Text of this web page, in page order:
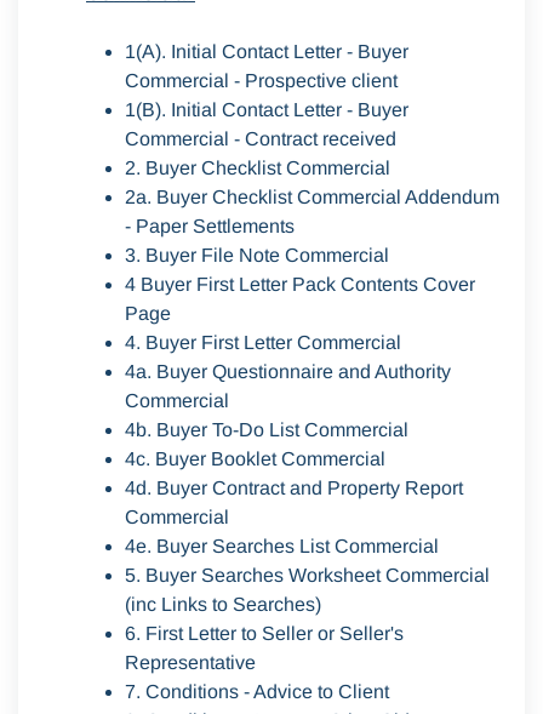
1(A). Initial Contact Letter - Buyer
Commercial - Prospective client
1(B). Initial Contact Letter - Buyer
Commercial - Contract received
2. Buyer Checklist Commercial
2a. Buyer Checklist Commercial Addendum
- Paper Settlements
3. Buyer File Note Commercial
4 Buyer First Letter Pack Contents Cover
Page
4. Buyer First Letter Commercial
4a. Buyer Questionnaire and Authority
Commercial
4b. Buyer To-Do List Commercial
4c. Buyer Booklet Commercial
4d. Buyer Contract and Property Report
Commercial
4e. Buyer Searches List Commercial
5. Buyer Searches Worksheet Commercial
(inc Links to Searches)
6. First Letter to Seller or Seller's
Representative
7. Conditions - Advice to Client